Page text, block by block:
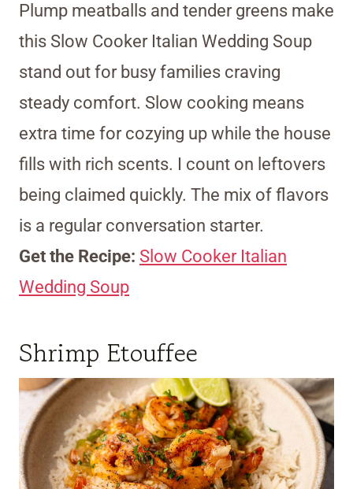
Plump meatballs and tender greens make
this Slow Cooker Italian Wedding Soup
stand out for busy families craving
steady comfort. Slow cooking means
extra time for cozying up while the house
fills with rich scents. I count on leftovers
being claimed quickly. The mix of flavors
is a regular conversation starter.
Get the Recipe: Slow Cooker Italian
Wedding Soup
Shrimp Etouffee